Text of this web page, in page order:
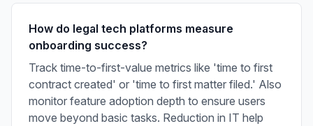
How do legal tech platforms measure
onboarding success?
Track time-to-first-value metrics like 'time to first
contract created' or 'time to first matter filed.' Also
monitor feature adoption depth to ensure users
move beyond basic tasks. Reduction in IT help